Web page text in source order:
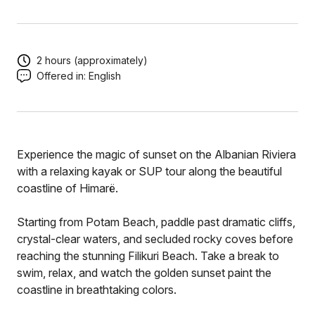
2 hours (approximately)
Offered in: English
Experience the magic of sunset on the Albanian Riviera
with a relaxing kayak or SUP tour along the beautiful
coastline of Himarë.
Starting from Potam Beach, paddle past dramatic cliffs,
crystal-clear waters, and secluded rocky coves before
reaching the stunning Filikuri Beach. Take a break to
swim, relax, and watch the golden sunset paint the
coastline in breathtaking colors.